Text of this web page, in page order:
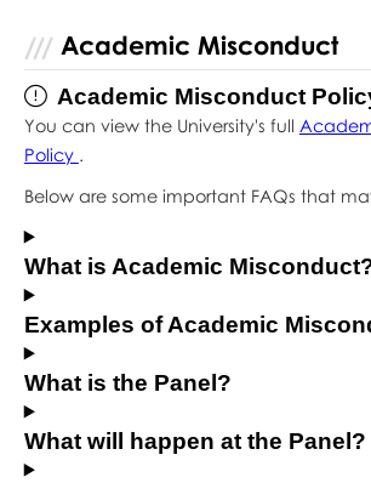
Academic Misconduct
Academic Misconduct
You can view the University's full
Policy .
Below are some important FAQs that
What is Academic
Examples of Academic
What is the Panel?
What will happen at the Panel?